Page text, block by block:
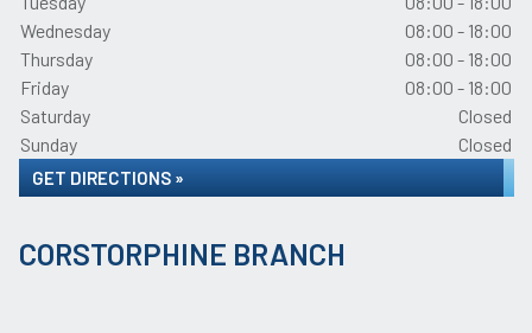
Wednesday
08:00 - 18:00
Thursday
08:00 - 18:00
Friday
08:00 - 18:00
Saturday
Closed
Sunday
Closed
GET DIRECTIONS »
CORSTORPHINE BRANCH